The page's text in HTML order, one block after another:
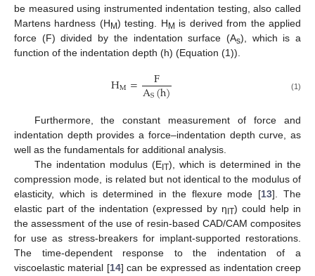
be measured using instrumented indentation testing, also called
Martens hardness (HM) testing. HM is derived from the applied
force (F) divided by the indentation surface (As), which is a
function of the indentation depth (h) (Equation (1)).
HM= F
AS(h) (1)
Furthermore, the constant measurement of force and
indentation depth provides a force–indentation depth curve, as
well as the fundamentals for additional analysis.
The indentation modulus (EIT), which is determined in the
compression mode, is related but not identical to the modulus of
elasticity, which is determined in the flexure mode [13]. The
elastic part of the indentation (expressed by η IT) could help in
the assessment of the use of resin-based CAD/CAM composites
for use as stress-breakers for implant-supported restorations.
The time-dependent response to the indentation of a
viscoelastic material [14] can be expressed as indentation creep